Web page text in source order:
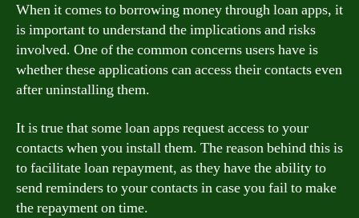
When it comes to borrowing money through loan apps, it
is important to understand the implications and risks
involved. One of the common concerns users have is
whether these applications can access their contacts even
after uninstalling them.
It is true that some loan apps request access to your
contacts when you install them. The reason behind this is
to facilitate loan repayment, as they have the ability to
send reminders to your contacts in case you fail to make
the repayment on time.